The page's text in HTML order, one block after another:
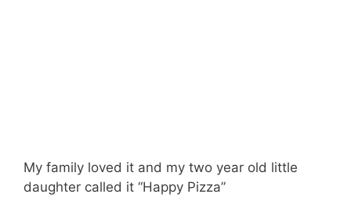
My family loved it and my two year old little
daughter called it “Happy Pizza”